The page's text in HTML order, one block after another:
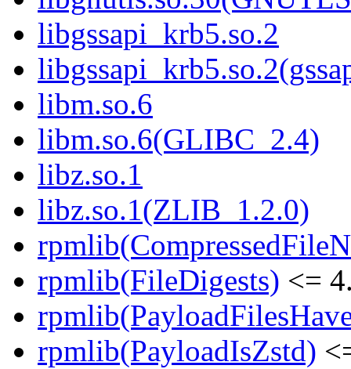
libgssapi_krb5.so.2
libm.so.6
libm.so.6(GLIBC_2.4)
libz.so.1
libz.so.1(ZLIB_1.2.0)
rpmlib(FileDigests) <=
rpmlib(PayloadIsZstd)